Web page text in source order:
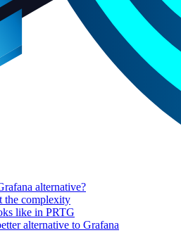
alternative?
the complexity
like in PRTG
alternative to Grafana